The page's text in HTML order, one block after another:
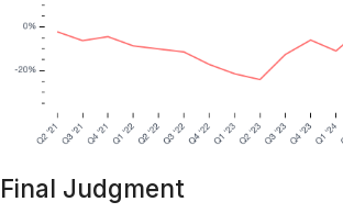
Final Judgment